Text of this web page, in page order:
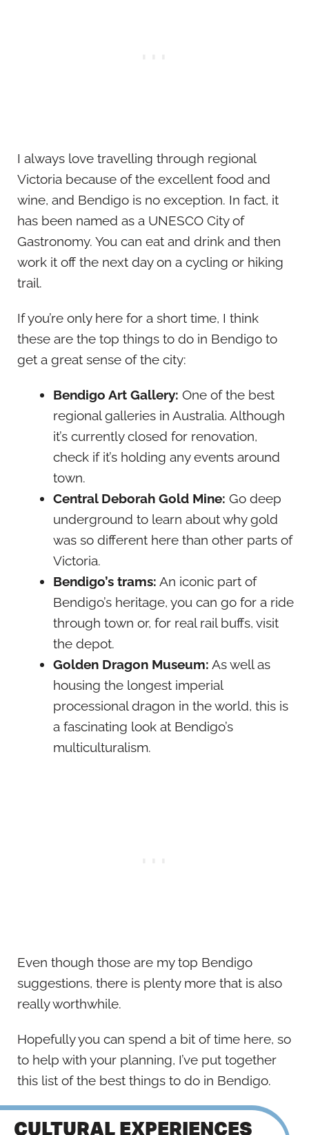
I always love travelling through regional
Victoria because of the excellent food and
wine, and Bendigo is no exception. In fact, it
has been named as a UNESCO City of
Gastronomy. You can eat and drink and then
work it off the next day on a cycling or hiking
trail.
If you’re only here for a short time, I think
these are the top things to do in Bendigo to
get a great sense of the city:
Bendigo Art Gallery: One of the best
regional galleries in Australia. Although
it’s currently closed for renovation,
check if it’s holding any events around
town.
Central Deborah Gold Mine: Go deep
underground to learn about why gold
was so different here than other parts of
Victoria.
Bendigo’s trams: An iconic part of
Bendigo’s heritage, you can go for a ride
through town or, for real rail buffs, visit
the depot.
Golden Dragon Museum: As well as
housing the longest imperial
processional dragon in the world, this is
a fascinating look at Bendigo’s
multiculturalism.
Even though those are my top Bendigo
suggestions, there is plenty more that is also
really worthwhile.
Hopefully you can spend a bit of time here, so
to help with your planning, I’ve put together
this list of the best things to do in Bendigo.
CULTURAL EXPERIENCES